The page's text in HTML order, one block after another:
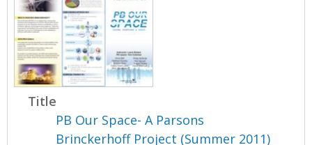
Title
PB Our Space- A Parsons
Brinckerhoff Project (Summer 2011)